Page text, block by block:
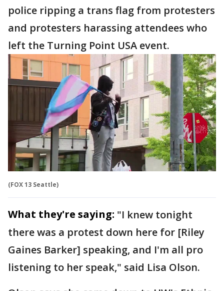
police ripping a trans flag from protesters
and protesters harassing attendees who
left the Turning Point USA event.
(FOX 13 Seattle)
What they're saying: "I knew tonight
there was a protest down here for [Riley
Gaines Barker] speaking, and I'm all pro
listening to her speak," said Lisa Olson.